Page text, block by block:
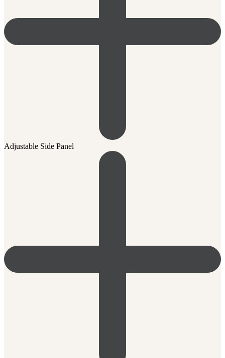
Adjustable Side Panel